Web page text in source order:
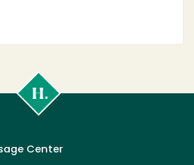
Poly
Center